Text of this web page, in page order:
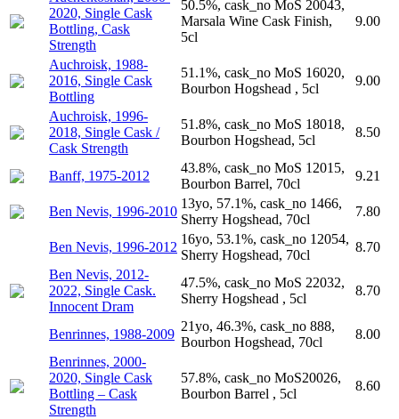
2020, Single Cask
Bottling, Cask
Strength
50.5%, cask_no MoS 20043,
Marsala Wine Cask Finish,
5cl
9.00
Auchroisk, 1988-
2016, Single Cask
Bottling
51.1%, cask_no MoS 16020,
Bourbon Hogshead , 5cl
9.00
Auchroisk, 1996-
2018, Single Cask /
Cask Strength
51.8%, cask_no MoS 18018,
Bourbon Hogshead, 5cl
8.50
Banff, 1975-2012
43.8%, cask_no MoS 12015,
Bourbon Barrel, 70cl
9.21
Ben Nevis, 1996-2010
13yo, 57.1%, cask_no 1466,
Sherry Hogshead, 70cl
7.80
Ben Nevis, 1996-2012
16yo, 53.1%, cask_no 12054,
Sherry Hogshead, 70cl
8.70
Ben Nevis, 2012-
2022, Single Cask.
Innocent Dram
47.5%, cask_no MoS 22032,
Sherry Hogshead , 5cl
8.70
Benrinnes, 1988-2009
21yo, 46.3%, cask_no 888,
Bourbon Hogshead, 70cl
8.00
Benrinnes, 2000-
2020, Single Cask
Bottling – Cask
Strength
57.8%, cask_no MoS20026,
Bourbon Barrel , 5cl
8.60